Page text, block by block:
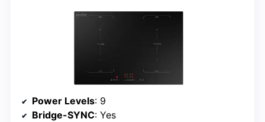
Power Levels: 9
Bridge-SYNC: Yes